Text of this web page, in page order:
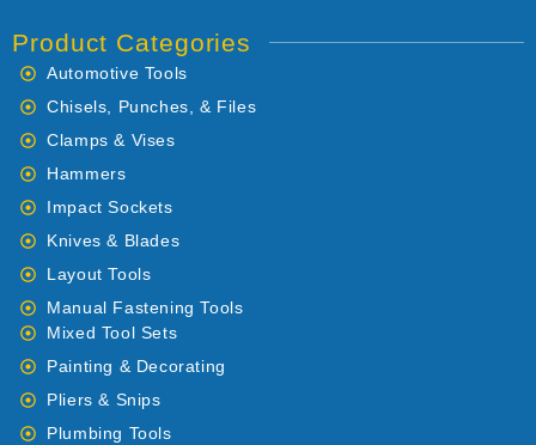
Product Categories
Automotive Tools
Chisels, Punches, & Files
Clamps & Vises
Hammers
Impact Sockets
Knives & Blades
Layout Tools
Manual Fastening Tools
Mixed Tool Sets
Painting & Decorating
Pliers & Snips
Plumbing Tools